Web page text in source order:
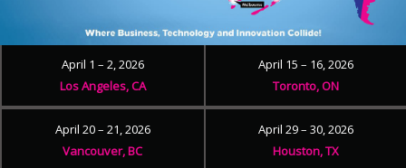
April 1 – 2, 2026
Los Angeles, CA
April 15 – 16, 2026
Toronto, ON
April 20 – 21, 2026
Vancouver, BC
April 29 – 30, 2026
Houston, TX